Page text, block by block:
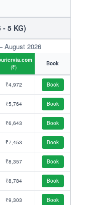
5 KG)
August 2026
(₹)
Book
₹4,972 Book
₹5,764 Book
₹6,643 Book
₹7,453 Book
₹8,357 Book
₹8,784 Book
₹9,303 Book